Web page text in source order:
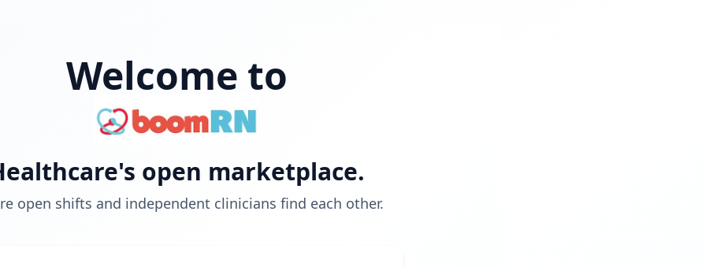
Welcome to
open marketplace.
open shifts and independent clinicians find each other.